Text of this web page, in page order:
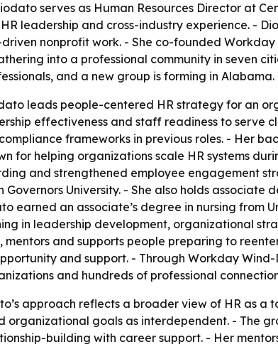
serves as Human Resources Director at
leadership and cross-industry experience. -
nonprofit work. - She co-founded
into a professional community in seven
and a new group is forming in Alabama.
leads people-centered HR strategy for an
effectiveness and staff readiness to
frameworks in previous roles. - Her
for helping organizations scale HR systems
and strengthened employee engagement
University. - She also holds
earned an associate’s degree in nursing from
in leadership development, organizational
mentors and supports people preparing to
and support. - Through Workday
and hundreds of professional
approach reflects a broader view of HR as a
organizational goals as interdependent. - The
building with career support. - Her